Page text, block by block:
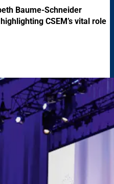
Baume-Schneider
CSEM’s vital role